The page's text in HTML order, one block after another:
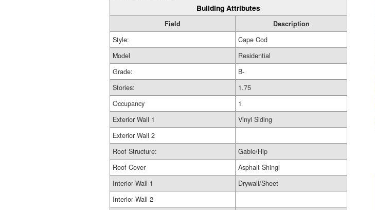
Building Attributes
Field
Description
Style:
Cape Cod
Model
Residential
Grade:
B-
Stories:
1.75
Occupancy
1
Exterior Wall 1
Vinyl Siding
Exterior Wall 2
Roof Structure:
Gable/Hip
Roof Cover
Asphalt Shingl
Interior Wall 1
Drywall/Sheet
Interior Wall 2